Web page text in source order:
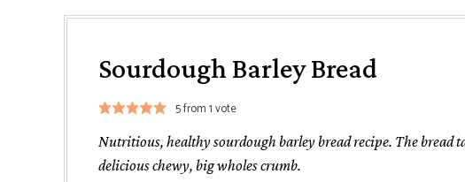
Sourdough Barley Bread
5from 1 vote
Nutritious, healthy sourdough barley bread recipe. The bread
delicious chewy, big wholes crumb.